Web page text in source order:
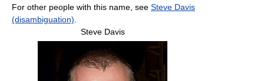
For other people with this name, see Steve Davis
(disambiguation)
Steve Davis